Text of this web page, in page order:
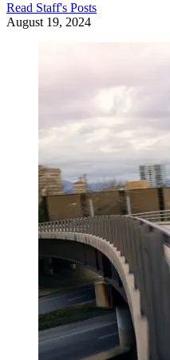
Read Staff's Posts
August 19, 2024